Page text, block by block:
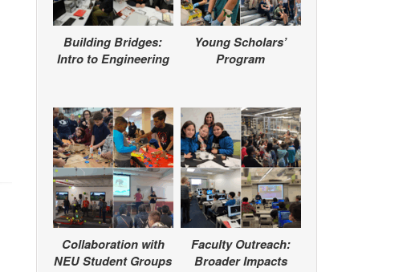
Building Bridges:
Intro to Engineering
Young Scholars’
Program
Collaboration with
NEU Student Groups
Faculty Outreach:
Broader Impacts